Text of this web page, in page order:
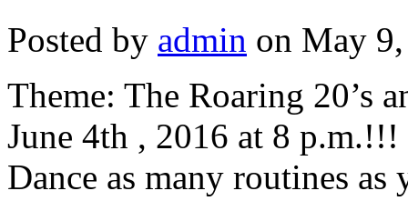
Posted by admin on May
Theme: The Roaring 20’s
June 4th , 2016 at 8
Dance as many routines